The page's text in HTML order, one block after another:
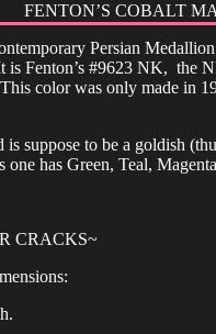
FENTON’S COBALT
Persian
is Fenton’s #9623 NK, the
color was only made in
suppose to be a goldish
has Green, Teal,
CRACKS~